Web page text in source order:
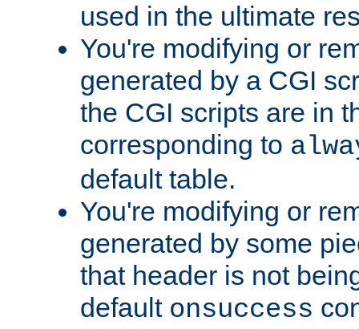
used in the ultimate
You're modifying or
generated by a CGI
the CGI scripts are in
corresponding to
default table.
You're modifying or
generated by some
that header is not
default onsuccess